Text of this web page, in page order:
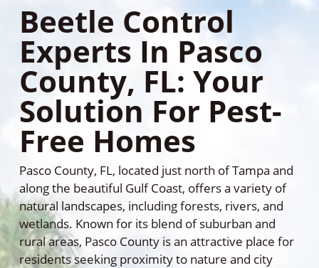
Beetle Control
Experts In Pasco
County, FL: Your
Solution For Pest-
Free Homes
Pasco County, FL, located just north of Tampa and
along the beautiful Gulf Coast, offers a variety of
natural landscapes, including forests, rivers, and
wetlands. Known for its blend of suburban and
rural areas, Pasco County is an attractive place for
residents seeking proximity to nature and city